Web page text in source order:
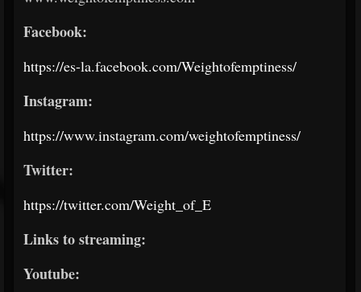
Facebook:
https://es-la.facebook.com/Weightofemptiness/
Instagram:
https://www.instagram.com/weightofemptiness/
Twitter:
https://twitter.com/Weight_of_E
Links to streaming:
Youtube: